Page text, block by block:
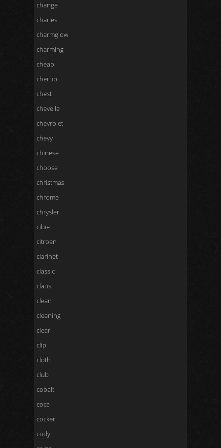
change
charles
charmglow
charming
cheap
cherub
chest
chevelle
chevrolet
chevy
chinese
choose
christmas
chrome
chrysler
cibie
citroen
clarinet
classic
claus
clean
cleaning
clear
clip
cloth
club
cobalt
coca
cocker
cody